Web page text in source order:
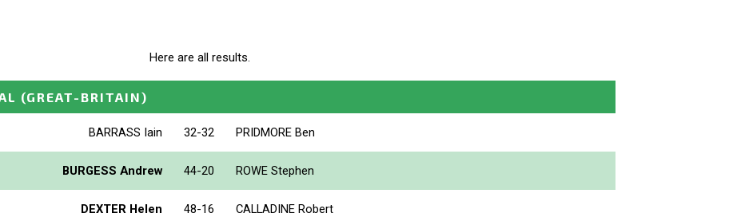
Here are all results.
(GREAT-BRITAIN)
BARRASS Iain 32-32 PRIDMORE Ben
BURGESS Andrew 44-20 ROWE Stephen
DEXTER Helen 48-16 CALLADINE Robert